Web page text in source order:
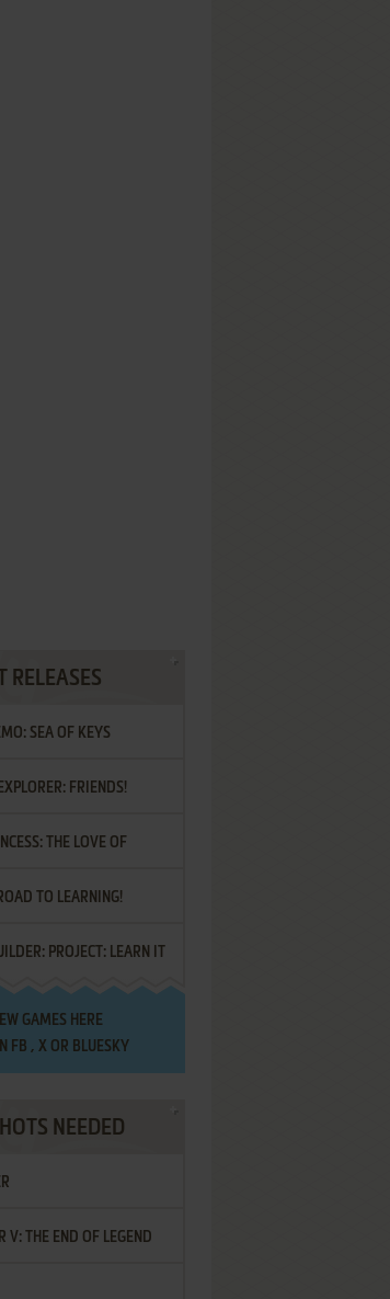
RELEASES
SEA OF KEYS
FRIENDS!
THE LOVE OF
TO LEARNING!
PROJECT: LEARN IT
GAMES HERE
FB , XOR BLUESKY
NEEDED
V: THE END OF LEGEND